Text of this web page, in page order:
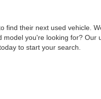
find their next used vehicle.
you're looking for? Our
to start your search.